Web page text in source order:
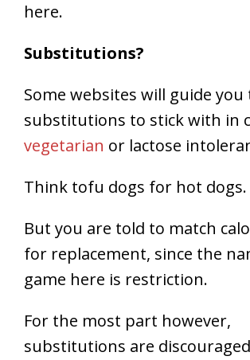
here.
Substitutions?
Some websites will guide
substitutions to stick with in
vegetarian or lactose
Think tofu dogs for hot dogs.
But you are told to match
for replacement, since the
game here is restriction.
For the most part however,
substitutions are